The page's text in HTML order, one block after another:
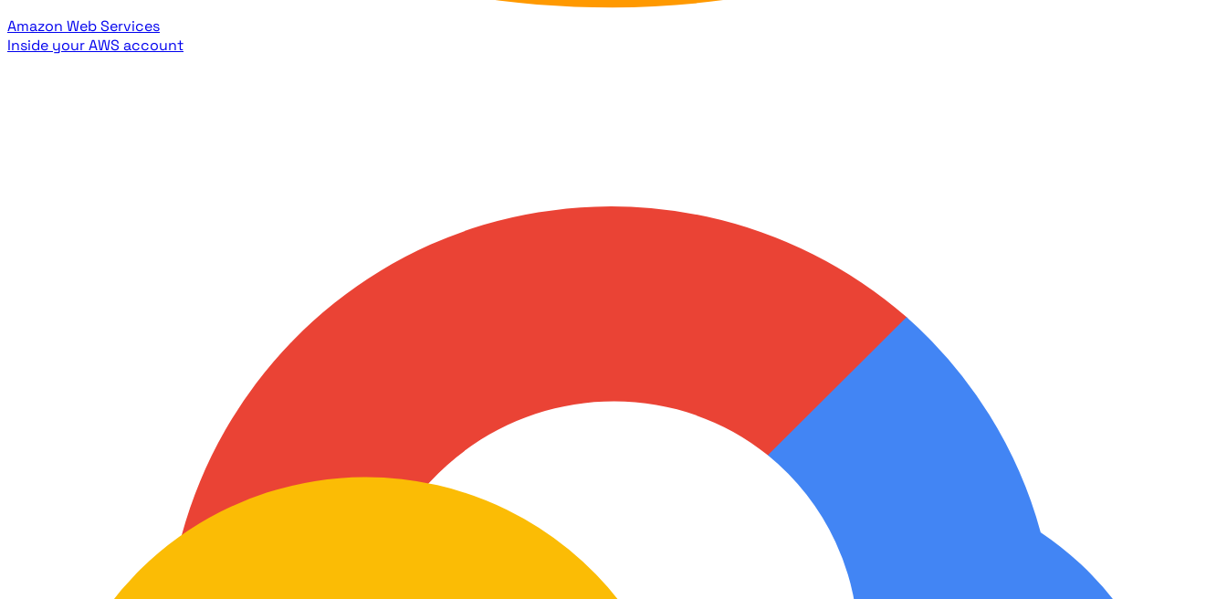
Amazon Web Services
Inside your AWS account